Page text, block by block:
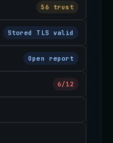
56 trust
Stored TLS valid
Open report
6/12